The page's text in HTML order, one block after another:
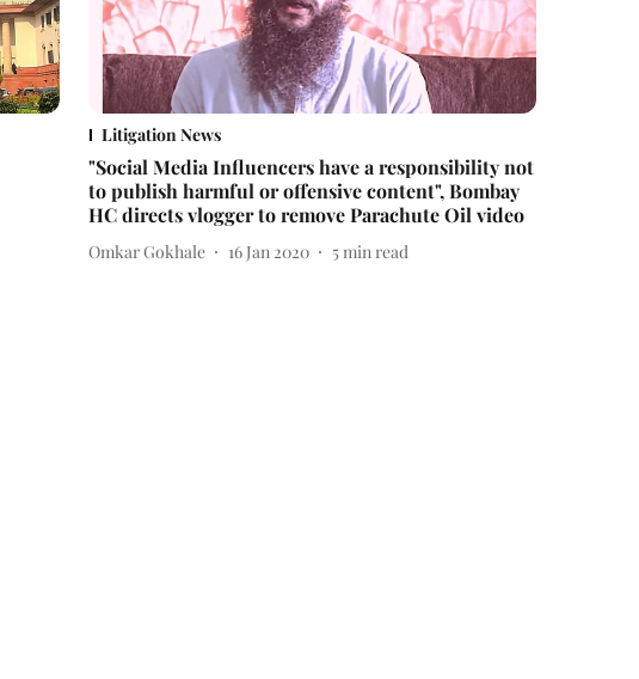
Litigation News
"Social Media Influencers have a responsibility not
to publish harmful or offensive content", Bombay
HC directs vlogger to remove Parachute Oil video
Omkar Gokhale 16 Jan 2020 5min read